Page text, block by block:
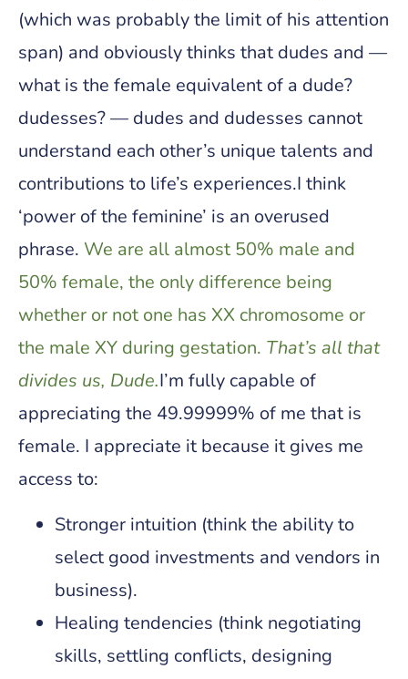
(which was probably the limit of his attention
span) and obviously thinks that dudes and —
what is the female equivalent of a dude?
dudesses? — dudes and dudesses cannot
understand each other’s unique talents and
contributions to life’s experiences.I think
‘power of the feminine’ is an overused
phrase. We are all almost 50% male and
50% female, the only difference being
whether or not one has XX chromosome or
the male XY during gestation. That’s all that
divides us, Dude.I’m fully capable of
appreciating the 49.99999% of me that is
female. I appreciate it because it gives me
access to:
Stronger intuition (think the ability to
select good investments and vendors in
business).
Healing tendencies (think negotiating
skills, settling conflicts, designing